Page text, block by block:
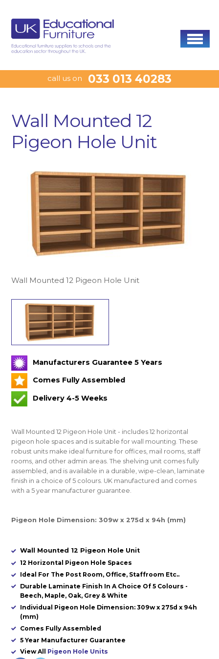
call us on 033 013 40283
Wall Mounted 12
Pigeon Hole Unit
Wall Mounted 12 Pigeon Hole Unit
Manufacturers Guarantee 5 Years
Comes Fully Assembled
Delivery 4-5 Weeks
Wall Mounted 12 Pigeon Hole Unit - includes 12 horizontal
pigeon hole spaces and is suitable for wall mounting. These
robust units make ideal furniture for offices, mail rooms, staff
rooms, and other admin areas. The shelving unit comes fully
assembled, and is available in a durable, wipe-clean, laminate
finish in a choice of 5 colours. UK manufactured and comes
with a 5 year manufacturer guarantee.
Pigeon Hole Dimension: 309w x 275d x 94h (mm)
Wall Mounted 12 Pigeon Hole Unit
12 Horizontal Pigeon Hole Spaces
Ideal For The Post Room, Office, Staffroom Etc..
Durable Laminate Finish In A Choice Of 5 Colours -
Beech, Maple, Oak, Grey & White
Individual Pigeon Hole Dimension: 309w x 275d x 94h
(mm)
Comes Fully Assembled
5 Year Manufacturer Guarantee
View All Pigeon Hole Units